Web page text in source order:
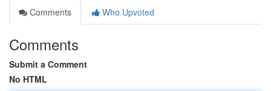
Comments
Who Upvoted
Comments
Submit a Comment
No HTML